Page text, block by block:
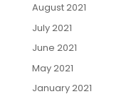
August 2021
July 2021
June 2021
May 2021
January 2021